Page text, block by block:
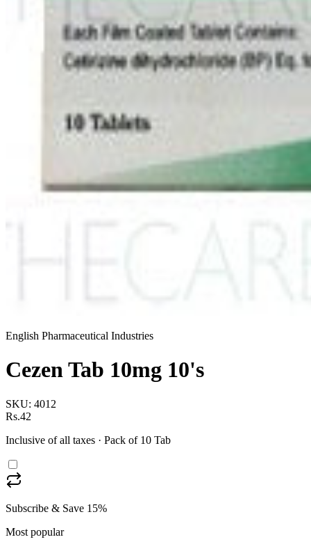
English Pharmaceutical Industries
Cezen Tab 10mg 10's
SKU: 4012
Rs.42
Inclusive of all taxes · Pack of 10 Tab
Subscribe & Save 15%
Most popular